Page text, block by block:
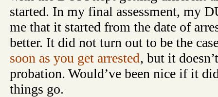
started. In my final assessment, my
me that it started from the date of
better. It did not turn out to be the
soon as you get arrested, but it
probation. Would’ve been nice if it
things go.